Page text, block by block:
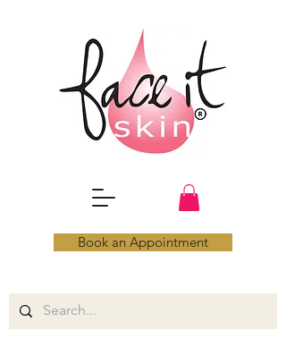
Book an Appointment